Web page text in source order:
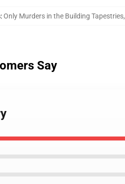
:Only Murders in the Building Tapestries,
Say